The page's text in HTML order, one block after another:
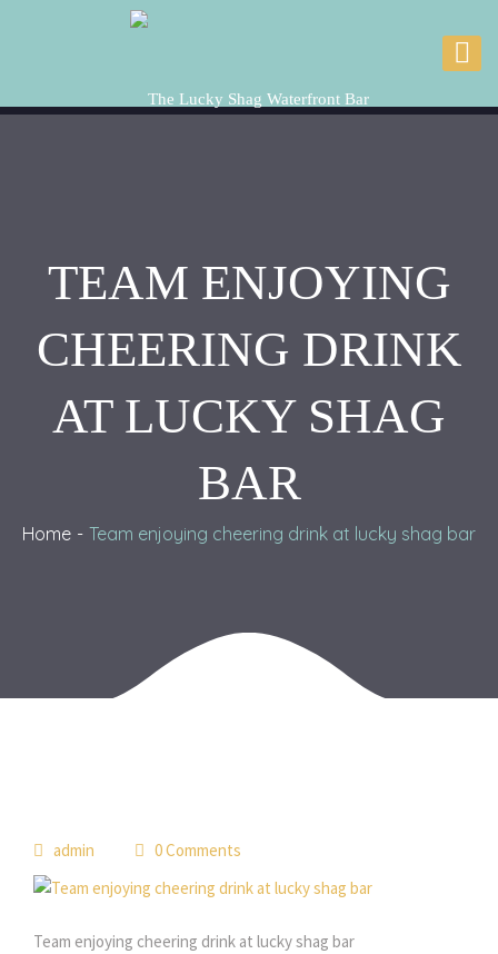
TEAM ENJOYING
CHEERING DRINK
AT LUCKY SHAG
BAR
Home Team enjoying cheering drink at lucky shag bar
admin 0 Comments
Team enjoying cheering drink at lucky shag bar